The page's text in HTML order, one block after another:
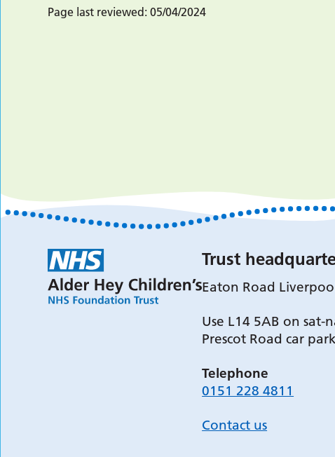
Page last reviewed: 05/04/2024
Trust
Eaton Road
Use L14 5AB on sat-
Prescot Road car park
Telephone
0151 228 4811
Contact us